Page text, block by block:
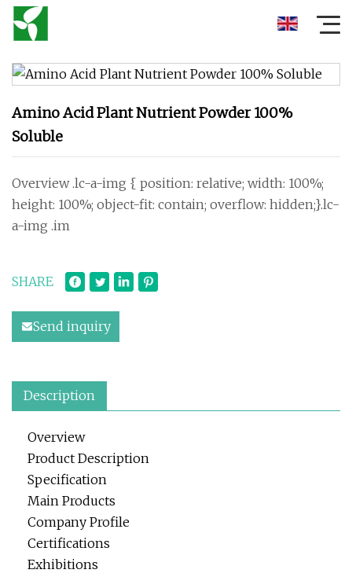
Amino Acid Plant Nutrient Powder 100%
Soluble
Overview .lc-a-img { position: relative; width: 100%;
height: 100%; object-fit: contain; overflow: hidden;}.lc-
a-img .im
SHARE
Send inquiry
Description
Overview
Product Description
Specification
Main Products
Company Profile
Certifications
Exhibitions